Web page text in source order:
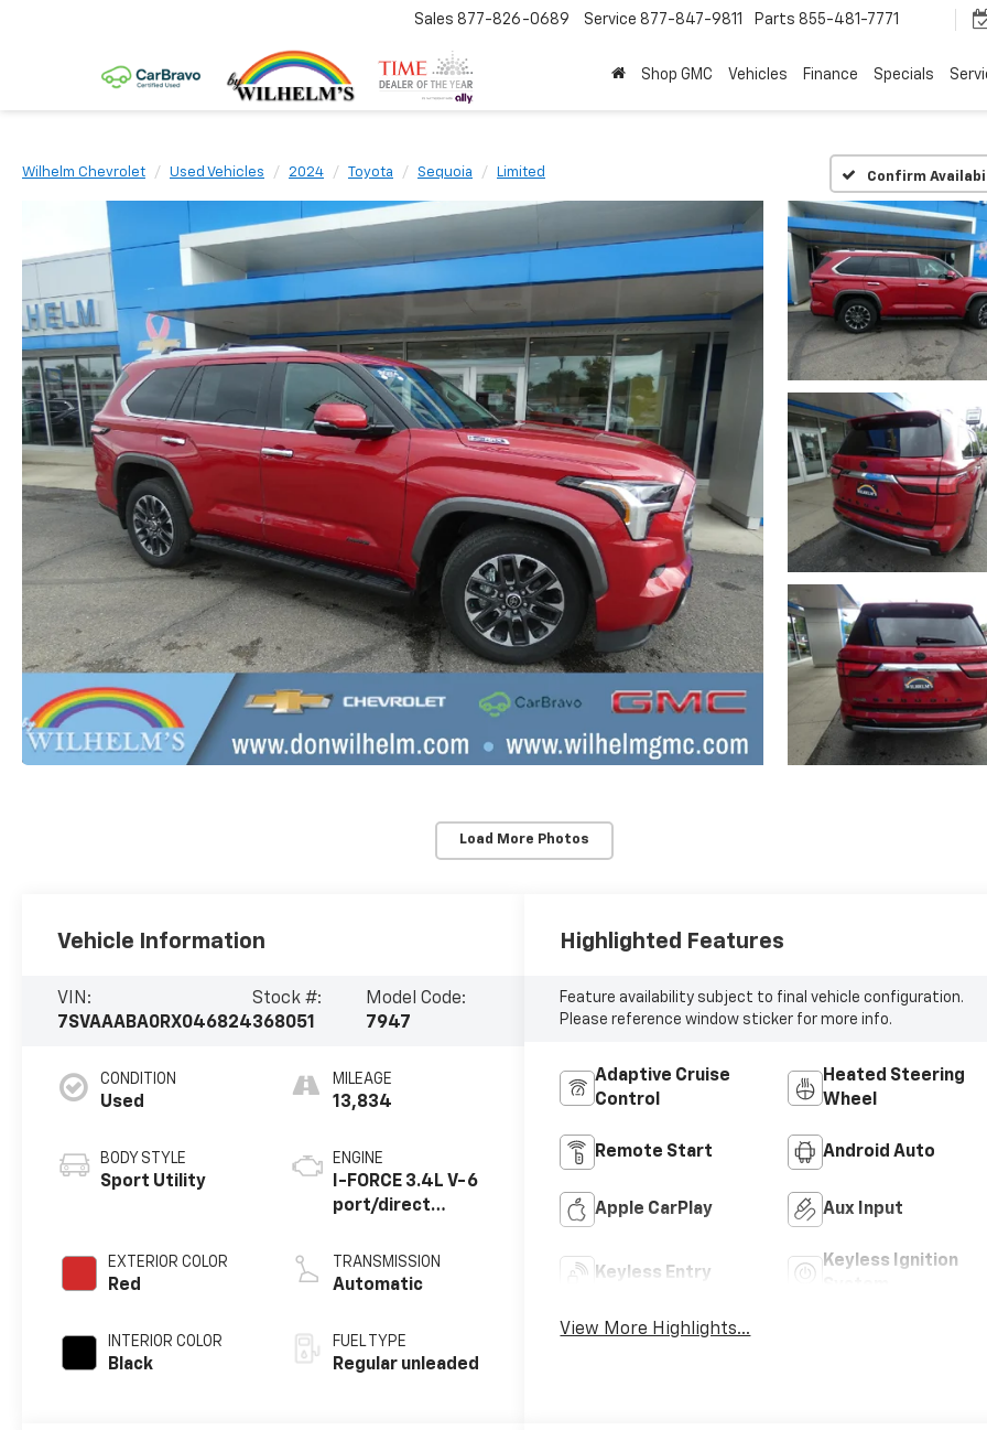
Sales 877-826-0689 Service 877-847-9811 Parts 855-481-7771
Shop GMC Vehicles Finance Specials
Wilhelm Chevrolet Used Vehicles 2024 Toyota Sequoia Limited Confirm
Load More Photos
Vehicle Information
VIN:
7SVAAABA0RX046824
Stock #:
368051
Model Code:
7947
CONDITION
Used
BODY STYLE
Sport Utility
EXTERIOR COLOR
Red
INTERIOR COLOR
Black
MILEAGE
13,834
ENGINE
I-FORCE 3.4L V-6
port/direct
VVT-i variable
valve control, twin
with 437HP
TRANSMISSION
Automatic
FUEL TYPE
Regular unleaded
Highlighted Features
Feature availability subject to final vehicle configuration.
Please reference window sticker for more info.
Adaptive Cruise
Control
Heated Steering
Wheel
Remote Start Android Auto
Apple CarPlay Aux Input
Keyless Entry
Keyless Ignition
View More Highlights...